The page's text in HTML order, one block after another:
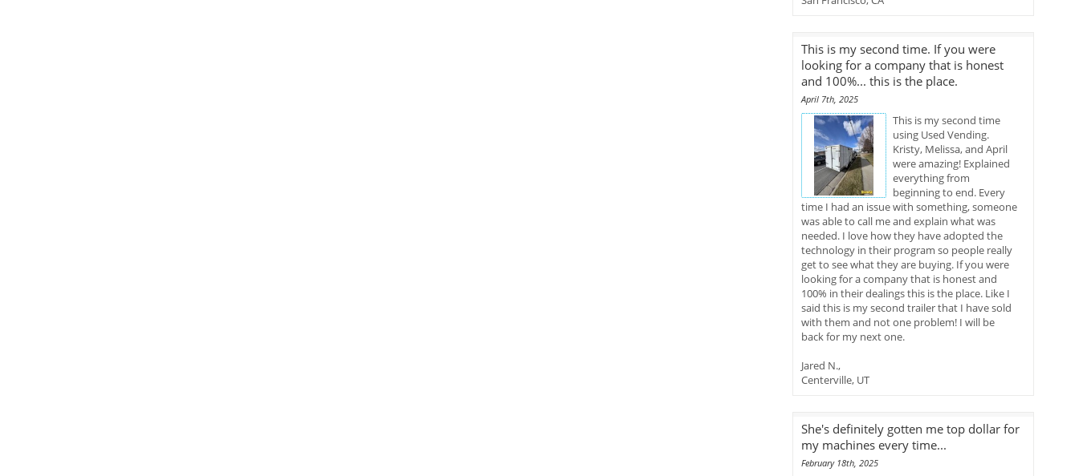
This is my second time. If you were
looking for a company that is honest
and 100%... this is the place.
April 7th, 2025
This is my second time
using Used Vending.
Kristy, Melissa, and April
were amazing! Explained
everything from
beginning to end. Every
time I had an issue with something, someone
was able to call me and explain what was
needed. I love how they have adopted the
technology in their program so people really
get to see what they are buying. If you were
looking for a company that is honest and
100% in their dealings this is the place. Like I
said this is my second trailer that I have sold
with them and not one problem! I will be
back for my next one.
Jared N.,
Centerville, UT
She's definitely gotten me top dollar for
my machines every time...
February 18th, 2025